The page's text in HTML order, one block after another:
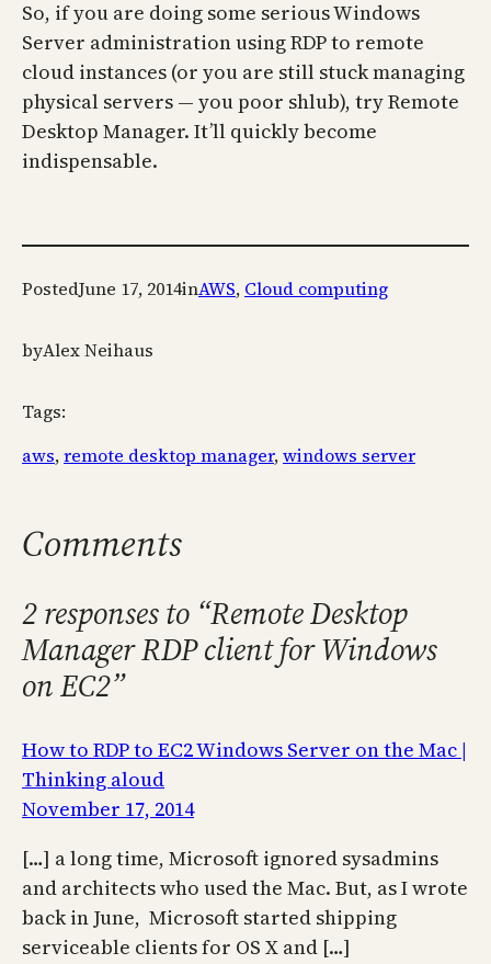
So, if you are doing some serious Windows
Server administration using RDP to remote
cloud instances (or you are still stuck managing
physical servers — you poor shlub), try Remote
Desktop Manager. It’ll quickly become
indispensable.
PostedJune 17, 2014inAWS, Cloud computing
byAlex Neihaus
Tags:
aws, remote desktop manager, windows server
Comments
2 responses to “Remote Desktop
Manager RDP client for Windows
on EC2”
How to RDP to EC2 Windows Server on the Mac |
Thinking aloud
November 17, 2014
[…] a long time, Microsoft ignored sysadmins
and architects who used the Mac. But, as I wrote
back in June, Microsoft started shipping
serviceable clients for OS X and […]